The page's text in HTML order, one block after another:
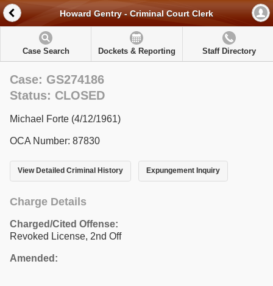
Howard Gentry - Criminal Court Clerk
Case Search Dockets & Reporting Staff Directory
Case: GS274186
Status: CLOSED
Michael Forte (4/12/1961)
OCA Number: 87830
View Detailed Criminal History Expungement Inquiry
Charge Details
Charged/Cited Offense:
Revoked License, 2nd Off
Amended: